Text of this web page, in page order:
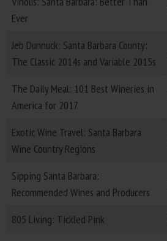
Ever
Jeb Dunnuck: Santa Barbara County:
The Classic 2014s and Variable 2015s
The Daily Meal: 101 Best Wineries in
America for 2017
Exotic Wine Travel: Santa Barbara
Wine Country Regions
Sipping Santa Barbara:
Recommended Wines and Producers
805 Living: Tickled Pink